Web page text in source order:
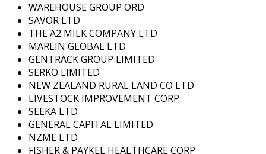
WAREHOUSE GROUP ORD
SAVOR LTD
THE A2 MILK COMPANY LTD
MARLIN GLOBAL LTD
GENTRACK GROUP LIMITED
SERKO LIMITED
NEW ZEALAND RURAL LAND CO LTD
LIVESTOCK IMPROVEMENT CORP
SEEKA LTD
GENERAL CAPITAL LIMITED
NZME LTD
FISHER & PAYKEL HEALTHCARE CORP